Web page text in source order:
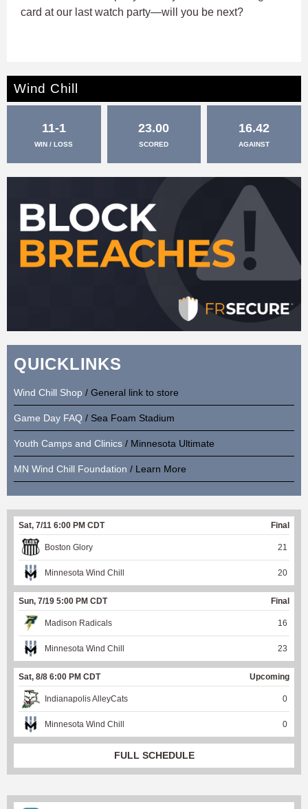
card at our last watch party—will you be next?
Wind Chill
11-1
WIN / LOSS
23.00
SCORED
16.42
AGAINST
QUICKLINKS
Wind Chill Shop / General link to store
Game Day FAQ / Sea Foam Stadium
Youth Camps and Clinics / Minnesota Ultimate
MN Wind Chill Foundation / Learn More
Sat, 7/11 6:00 PM CDT Final
Boston Glory 21
Minnesota Wind Chill 20
Sun, 7/19 5:00 PM CDT Final
Madison Radicals 16
Minnesota Wind Chill 23
Sat, 8/8 6:00 PM CDT Upcoming
Indianapolis AlleyCats 0
Minnesota Wind Chill 0
FULL SCHEDULE